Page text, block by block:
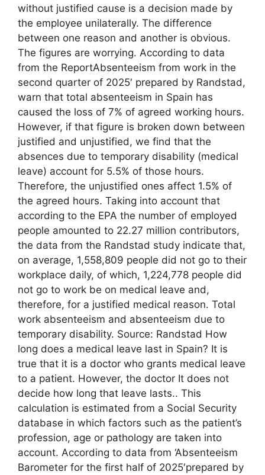
without justified cause is a decision made by
the employee unilaterally. The difference
between one reason and another is obvious.
The figures are worrying. According to data
from the ReportAbsenteeism from work in the
second quarter of 2025′ prepared by Randstad,
warn that total absenteeism in Spain has
caused the loss of 7% of agreed working hours.
However, if that figure is broken down between
justified and unjustified, we find that the
absences due to temporary disability (medical
leave) account for 5.5% of those hours.
Therefore, the unjustified ones affect 1.5% of
the agreed hours. Taking into account that
according to the EPA the number of employed
people amounted to 22.27 million contributors,
the data from the Randstad study indicate that,
on average, 1,558,809 people did not go to their
workplace daily, of which, 1,224,778 people did
not go to work be on medical leave and,
therefore, for a justified medical reason. Total
work absenteeism and absenteeism due to
temporary disability. Source: Randstad How
long does a medical leave last in Spain? It is
true that it is a doctor who grants medical leave
to a patient. However, the doctor It does not
decide how long that leave lasts.. This
calculation is estimated from a Social Security
database in which factors such as the patient’s
profession, age or pathology are taken into
account. According to data from ‘Absenteeism
Barometer for the first half of 2025′prepared by